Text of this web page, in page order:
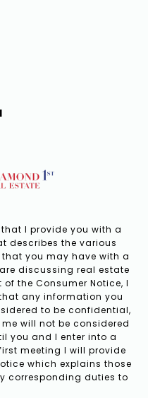
that I provide you with a
describes the various
you may have with a
discussing real estate
the Consumer Notice, I
any information you
to be confidential,
will not be considered
you and I enter into a
meeting I will provide
which explains those
corresponding duties to